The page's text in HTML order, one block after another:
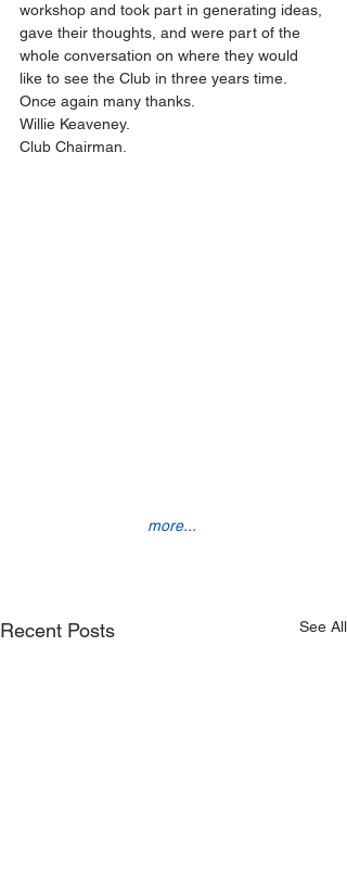
workshop and took part in generating ideas,
gave their thoughts, and were part of the
whole conversation on where they would
like to see the Club in three years time.
Once again many thanks.
Willie Keaveney.
Club Chairman.
more...
Recent Posts See All